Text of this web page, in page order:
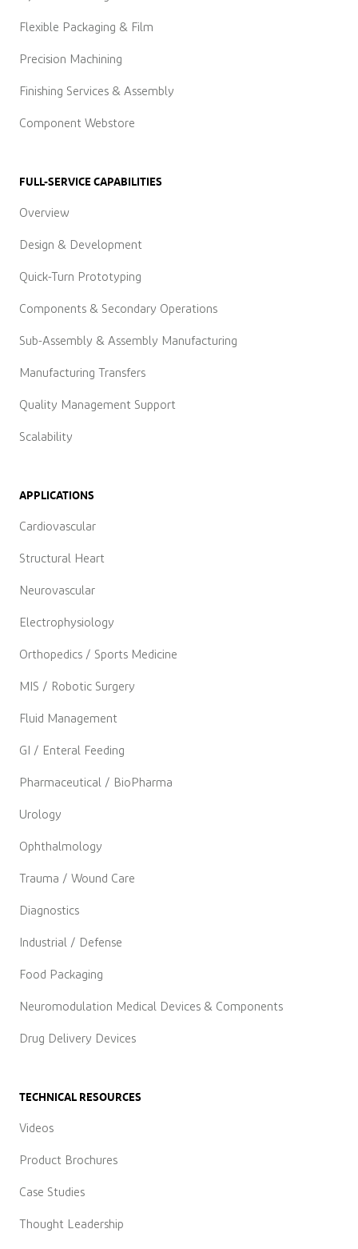
Flexible Packaging & Film
Precision Machining
Finishing Services & Assembly
Component Webstore
FULL-SERVICE CAPABILITIES
Overview
Design & Development
Quick-Turn Prototyping
Components & Secondary Operations
Sub-Assembly & Assembly Manufacturing
Manufacturing Transfers
Quality Management Support
Scalability
APPLICATIONS
Cardiovascular
Structural Heart
Neurovascular
Electrophysiology
Orthopedics / Sports Medicine
MIS / Robotic Surgery
Fluid Management
GI / Enteral Feeding
Pharmaceutical / BioPharma
Urology
Ophthalmology
Trauma / Wound Care
Diagnostics
Industrial / Defense
Food Packaging
Neuromodulation Medical Devices & Components
Drug Delivery Devices
TECHNICAL RESOURCES
Videos
Product Brochures
Case Studies
Thought Leadership